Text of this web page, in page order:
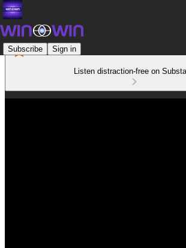
Subscribe Sign in
Listen distraction-free on